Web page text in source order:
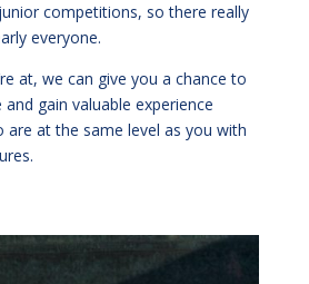
competitions, so there really
everyone.
re at, we can give you a chance to
gain valuable experience
are at the same level as you with